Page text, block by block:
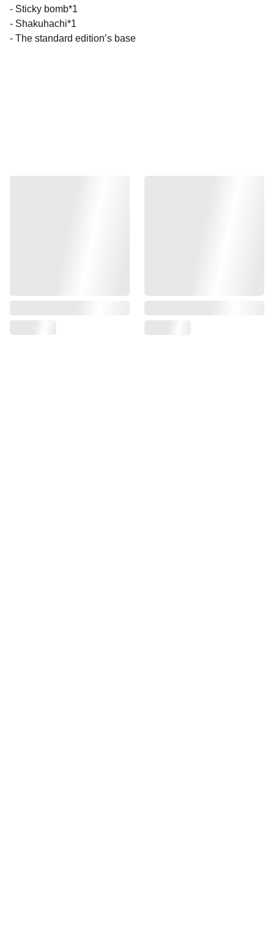
- Sticky bomb*1
- Shakuhachi*1
- The standard edition’s base